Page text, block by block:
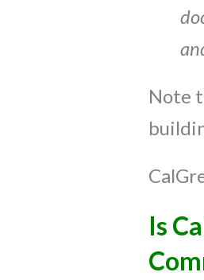
Note
Is